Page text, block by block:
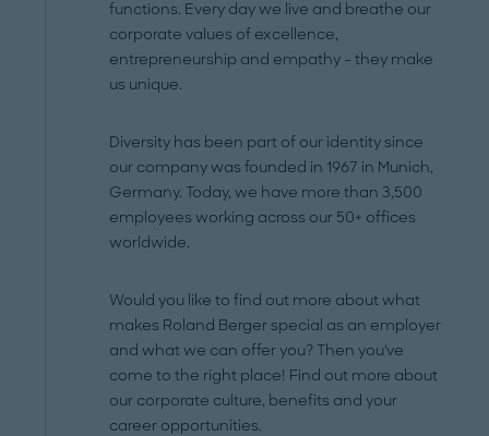
functions. Every day we live and breathe our
corporate values of excellence,
entrepreneurship and empathy – they make
us unique.
Diversity has been part of our identity since
our company was founded in 1967 in Munich,
Germany. Today, we have more than 3,500
employees working across our 50+ offices
worldwide.
Would you like to find out more about what
makes Roland Berger special as an employer
and what we can offer you? Then you've
come to the right place! Find out more about
our corporate culture, benefits and your
career opportunities.